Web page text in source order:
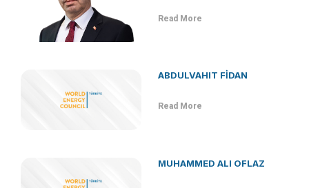
Read More
ABDULVAHIT FİDAN
Read More
MUHAMMED ALI OFLAZ